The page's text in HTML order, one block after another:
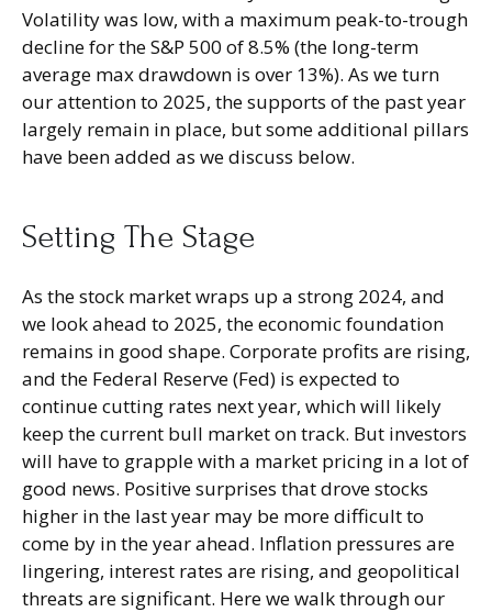
Volatility was low, with a maximum peak-to-trough
decline for the S&P 500 of 8.5% (the long-term
average max drawdown is over 13%). As we turn
our attention to 2025, the supports of the past year
largely remain in place, but some additional pillars
have been added as we discuss below.
Setting The Stage
As the stock market wraps up a strong 2024, and
we look ahead to 2025, the economic foundation
remains in good shape. Corporate profits are rising,
and the Federal Reserve (Fed) is expected to
continue cutting rates next year, which will likely
keep the current bull market on track. But investors
will have to grapple with a market pricing in a lot of
good news. Positive surprises that drove stocks
higher in the last year may be more difficult to
come by in the year ahead. Inflation pressures are
lingering, interest rates are rising, and geopolitical
threats are significant. Here we walk through our